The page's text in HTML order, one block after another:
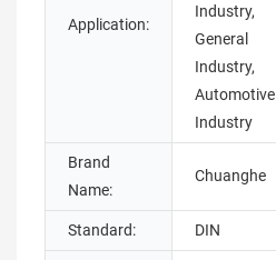
Application:
Industry,
General
Industry,
Automotive
Industry
Brand
Name:
Chuanghe
Standard: DIN